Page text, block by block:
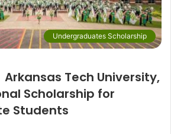
Undergraduates Scholarship
Arkansas Tech University,
Scholarship for
Students